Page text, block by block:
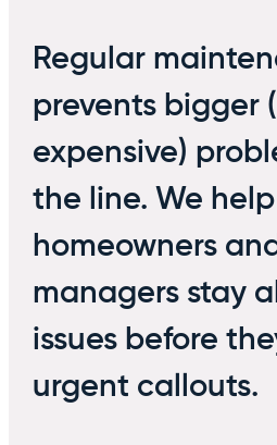
Regular
prevents bigger
expensive)
the line. We help
homeowners
managers stay
issues before
urgent callouts.